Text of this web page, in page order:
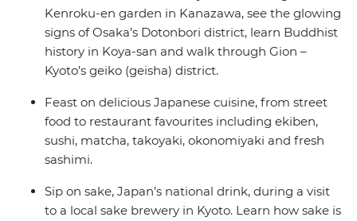
Kenroku-en garden in Kanazawa, see the glowing
signs of Osaka’s Dotonbori district, learn Buddhist
history in Koya-san and walk through Gion –
Kyoto’s geiko (geisha) district.
Feast on delicious Japanese cuisine, from street
food to restaurant favourites including ekiben,
sushi, matcha, takoyaki, okonomiyaki and fresh
sashimi.
Sip on sake, Japan’s national drink, during a visit
to a local sake brewery in Kyoto. Learn how sake is